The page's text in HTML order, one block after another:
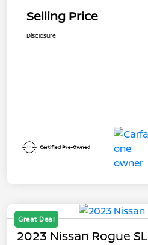
Selling Price
Disclosure
Great Deal
2023 Nissan Rogue SL